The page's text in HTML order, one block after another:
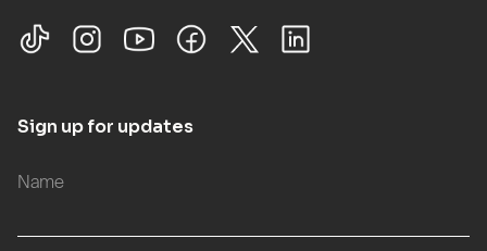
Sign up for updates